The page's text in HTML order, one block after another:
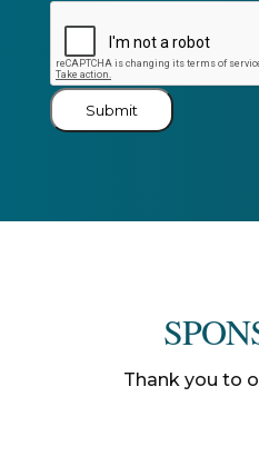
Submit
Thank you to